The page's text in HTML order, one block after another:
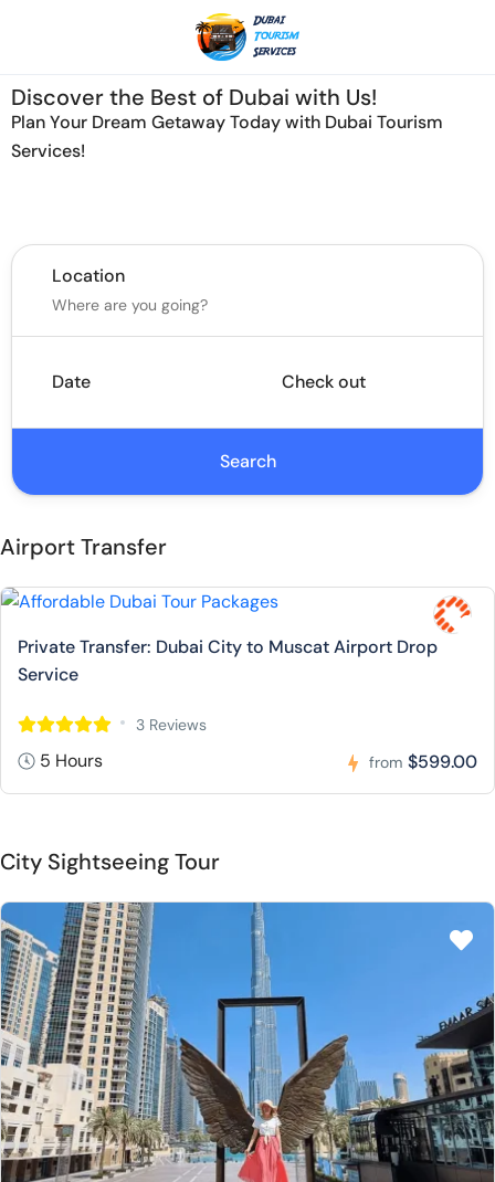
Discover the Best of Dubai with Us!
Plan Your Dream Getaway Today with Dubai Tourism
Services!
Location
Date Check out
Search
Airport Transfer
Private Transfer: Dubai City to Muscat Airport Drop
Service
3 Reviews
5 Hours from $599.00
City Sightseeing Tour